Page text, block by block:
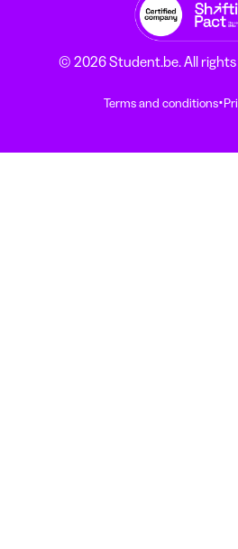
© 2026 Student.be. All
Terms and conditions·